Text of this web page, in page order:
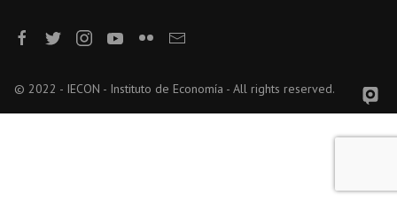
© 2022 - IECON - Instituto de Economía - All rights reserved.